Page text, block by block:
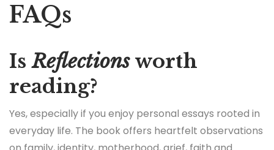
FAQs
IsReflectionsworth
reading?
Yes, especially if you enjoy personal essays rooted in
everyday life. The book offers heartfelt observations